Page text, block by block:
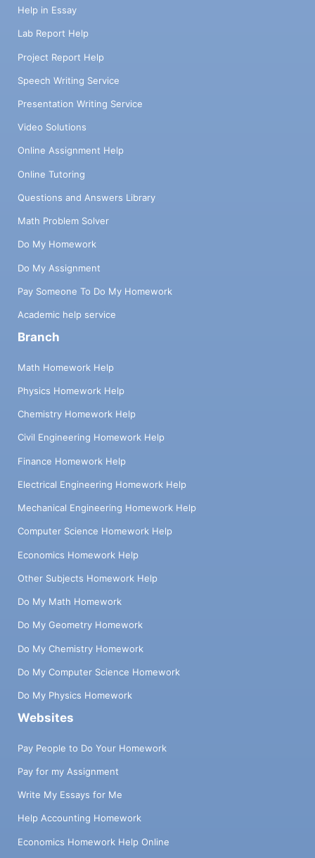
Help in Essay
Lab Report Help
Project Report Help
Speech Writing Service
Presentation Writing Service
Video Solutions
Online Assignment Help
Online Tutoring
Questions and Answers Library
Math Problem Solver
Do My Homework
Do My Assignment
Pay Someone To Do My Homework
Academic help service
Branch
Math Homework Help
Physics Homework Help
Chemistry Homework Help
Civil Engineering Homework Help
Finance Homework Help
Electrical Engineering Homework Help
Mechanical Engineering Homework Help
Computer Science Homework Help
Economics Homework Help
Other Subjects Homework Help
Do My Math Homework
Do My Geometry Homework
Do My Chemistry Homework
Do My Computer Science Homework
Do My Physics Homework
Websites
Pay People to Do Your Homework
Pay for my Assignment
Write My Essays for Me
Help Accounting Homework
Economics Homework Help Online